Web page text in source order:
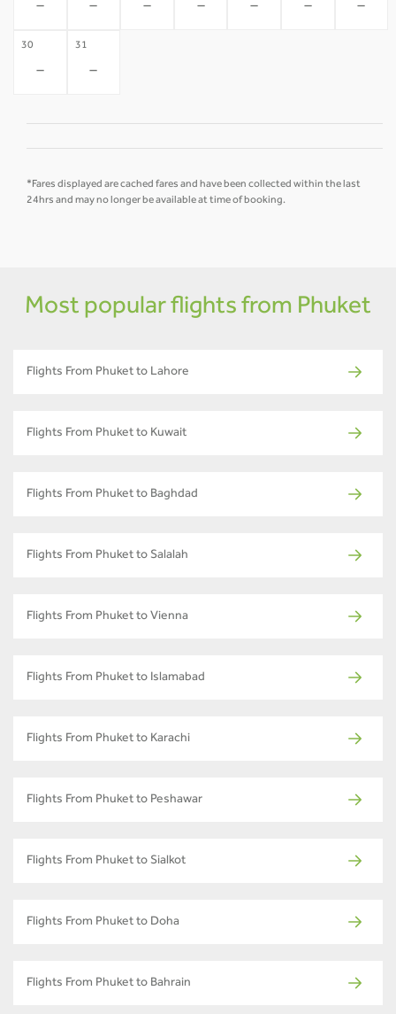
- - - - - - -
30
-
31
-
*Fares displayed are cached fares and have been collected within the last
24hrs and may no longer be available at time of booking.
Most popular flights from Phuket
Flights From Phuket to Lahore
Flights From Phuket to Kuwait
Flights From Phuket to Baghdad
Flights From Phuket to Salalah
Flights From Phuket to Vienna
Flights From Phuket to Islamabad
Flights From Phuket to Karachi
Flights From Phuket to Peshawar
Flights From Phuket to Sialkot
Flights From Phuket to Doha
Flights From Phuket to Bahrain